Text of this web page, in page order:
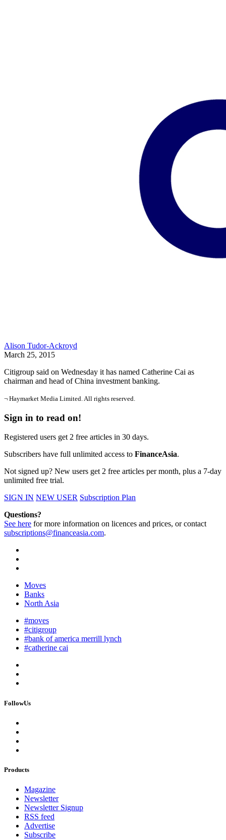
Alison Tudor-Ackroyd
March 25, 2015
Citigroup said on Wednesday it has named Catherine Cai as
chairman and head of China investment banking.
¬ Haymarket Media Limited. All rights reserved.
Sign in to read on!
Registered users get 2 free articles in 30 days.
Subscribers have full unlimited access to FinanceAsia.
Not signed up? New users get 2 free articles per month, plus a 7-day
unlimited free trial.
SIGN IN NEW USER Subscription Plan
Questions?
See here for more information on licences and prices, or contact
subscriptions@financeasia.com.
Moves
Banks
North Asia
#moves
#citigroup
#bank of america merrill lynch
#catherine cai
FollowUs
Products
Magazine
Newsletter
Newsletter Signup
RSS feed
Advertise
Subscribe